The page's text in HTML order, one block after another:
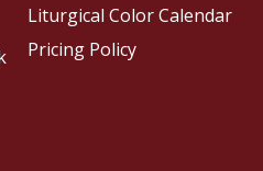
Liturgical Color Calendar
Pricing Policy